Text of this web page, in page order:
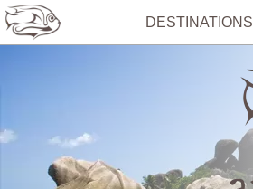
DESTINATIONS